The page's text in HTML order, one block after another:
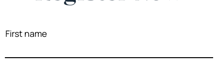
First name